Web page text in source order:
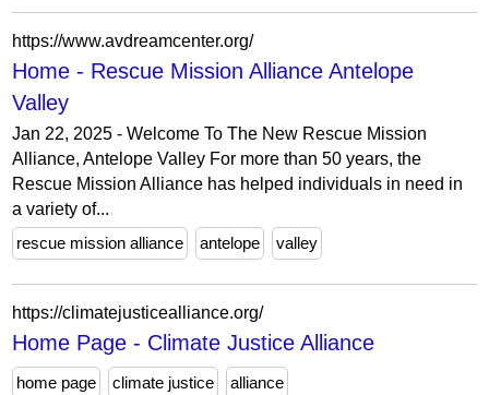
https://www.avdreamcenter.org/
Home - Rescue Mission Alliance Antelope
Valley
Jan 22, 2025 - Welcome To The New Rescue Mission
Alliance, Antelope Valley For more than 50 years, the
Rescue Mission Alliance has helped individuals in need in
a variety of...
rescue mission alliance
antelope valley
https://climatejusticealliance.org/
Home Page - Climate Justice Alliance
home page climate justice alliance